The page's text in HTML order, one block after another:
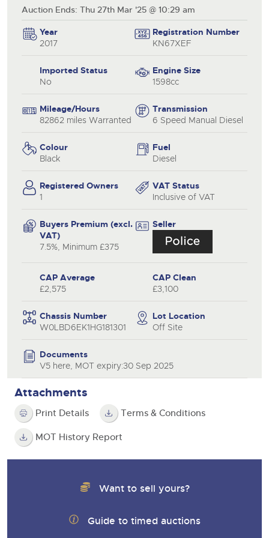
Auction Ends: Thu 27th Mar '25 @ 10:29 am
Year
2017
Registration Number
KN67XEF
Imported Status
No
Engine Size
1598cc
Mileage/Hours
82862 miles Warranted
Transmission
6 Speed Manual Diesel
Colour
Black
Fuel
Diesel
Registered Owners
1
VAT Status
Inclusive of VAT
Buyers Premium (excl.
VAT)
7.5%, Minimum £375
Seller
CAP Average
£2,575
CAP Clean
£3,100
Chassis Number
W0LBD6EK1HG181301
Lot Location
Off Site
Documents
V5 here, MOT expiry:30 Sep 2025
Attachments
Print Details Terms & Conditions
MOT History Report
Want to sell yours?
Guide to timed auctions